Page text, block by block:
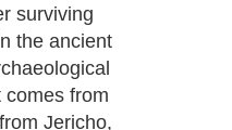
surviving
the ancient
from
Jericho,